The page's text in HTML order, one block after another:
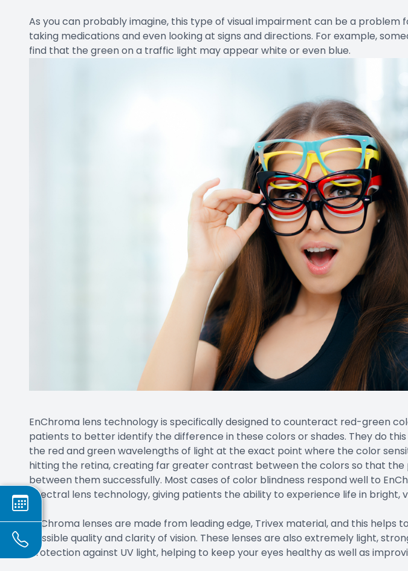
As you can probably imagine, this type of visual impairment can be a problem
taking medications and even looking at signs and directions. For example,
find that the green on a traffic light may appear white or even blue.
EnChroma lens technology is specifically designed to counteract red-green
patients to better identify the difference in these colors or shades. They do
the red and green wavelengths of light at the exact point where the color
hitting the retina, creating far greater contrast between the colors so that the
between them successfully. Most cases of color blindness respond well to
spectral lens technology, giving patients the ability to experience life in bright,
EnChroma lenses are made from leading edge, Trivex material, and this helps
possible quality and clarity of vision. These lenses are also extremely light,
protection against UV light, helping to keep your eyes healthy as well as